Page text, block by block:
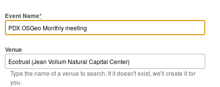
Event Name*
Venue
Type the name of a venue to search. If it doesn't exist, we'll create it for
you.